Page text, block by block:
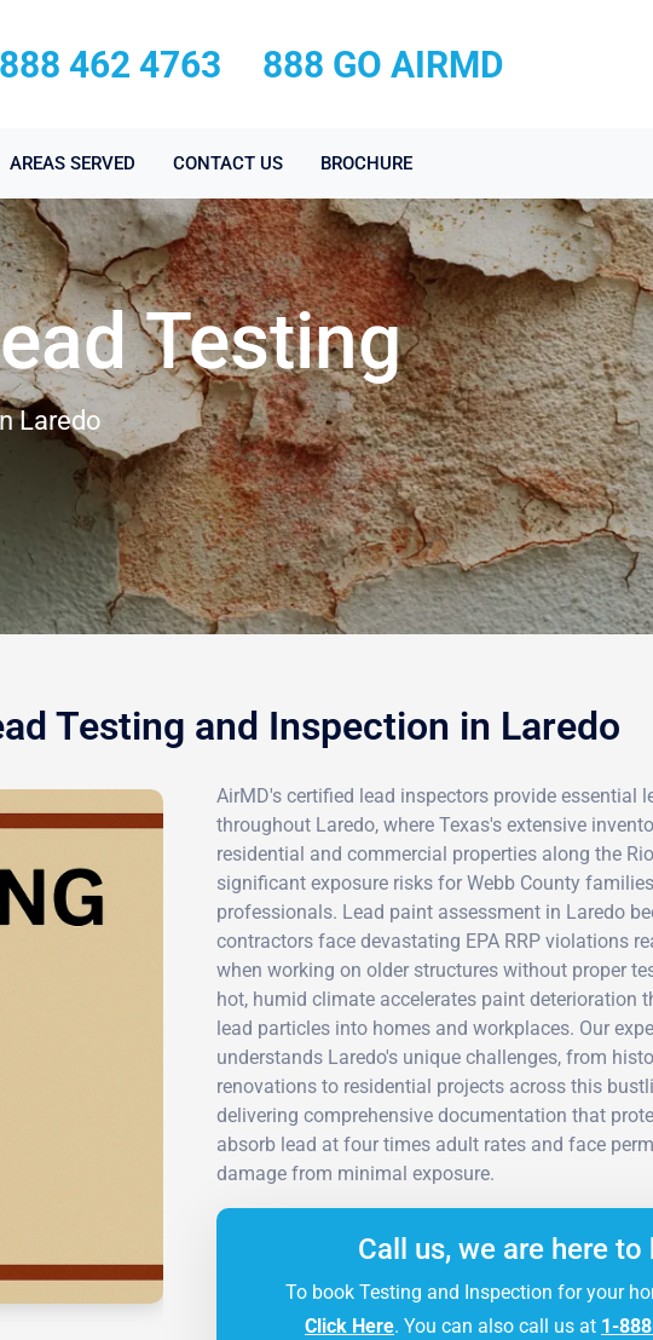
888 462 4763 888 GO AIRMD
AREAS SERVED CONTACT US BROCHURE
Testing
Laredo
Testing and Inspection in Laredo
AirMD's certified lead inspectors provide essential
throughout Laredo, where Texas's extensive
residential and commercial properties along the
significant exposure risks for Webb County
professionals. Lead paint assessment in Laredo
contractors face devastating EPA RRP violations
when working on older structures without proper
hot, humid climate accelerates paint deterioration
lead particles into homes and workplaces. Our
understands Laredo's unique challenges, from
renovations to residential projects across this
delivering comprehensive documentation that
absorb lead at four times adult rates and face
damage from minimal exposure.
Call us, we are here to
To book Testing and Inspection for your
Click Here. You can also call us at 1-